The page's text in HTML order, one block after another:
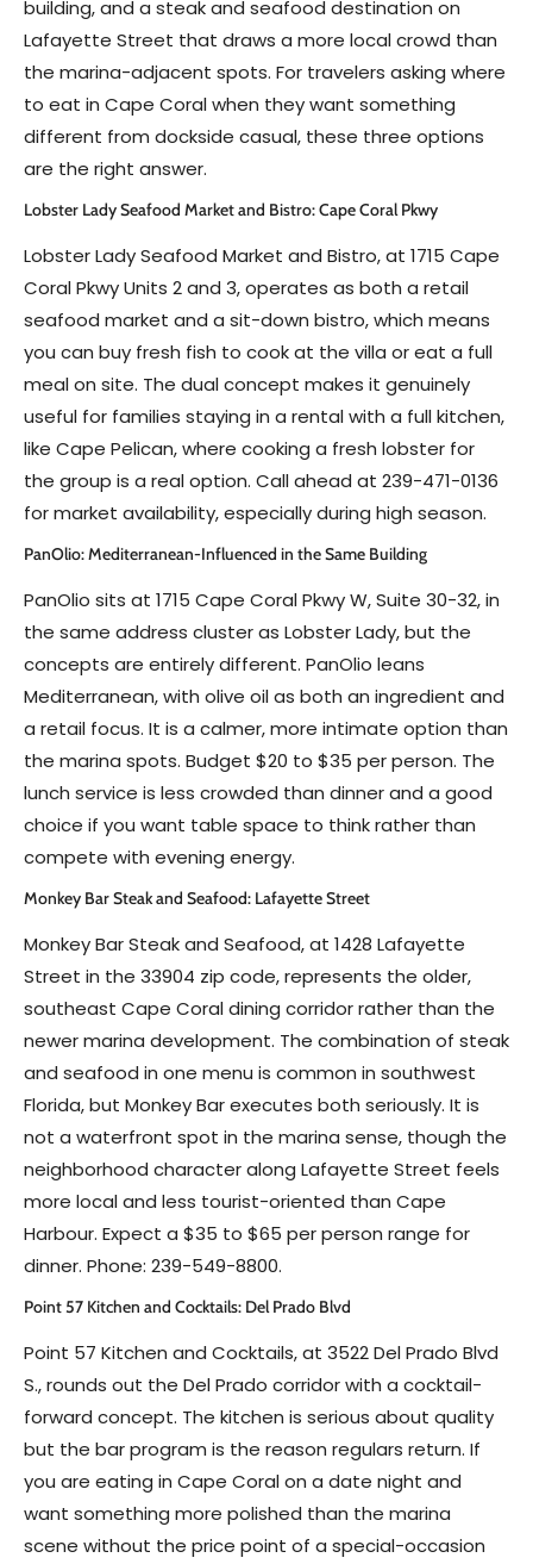
building, and a steak and seafood destination on
Lafayette Street that draws a more local crowd than
the marina-adjacent spots. For travelers asking where
to eat in Cape Coral when they want something
different from dockside casual, these three options
are the right answer.
Lobster Lady Seafood Market and Bistro: Cape Coral Pkwy
Lobster Lady Seafood Market and Bistro, at 1715 Cape
Coral Pkwy Units 2 and 3, operates as both a retail
seafood market and a sit-down bistro, which means
you can buy fresh fish to cook at the villa or eat a full
meal on site. The dual concept makes it genuinely
useful for families staying in a rental with a full kitchen,
like Cape Pelican, where cooking a fresh lobster for
the group is a real option. Call ahead at 239-471-0136
for market availability, especially during high season.
PanOlio: Mediterranean-Influenced in the Same Building
PanOlio sits at 1715 Cape Coral Pkwy W, Suite 30-32, in
the same address cluster as Lobster Lady, but the
concepts are entirely different. PanOlio leans
Mediterranean, with olive oil as both an ingredient and
a retail focus. It is a calmer, more intimate option than
the marina spots. Budget $20 to $35 per person. The
lunch service is less crowded than dinner and a good
choice if you want table space to think rather than
compete with evening energy.
Monkey Bar Steak and Seafood: Lafayette Street
Monkey Bar Steak and Seafood, at 1428 Lafayette
Street in the 33904 zip code, represents the older,
southeast Cape Coral dining corridor rather than the
newer marina development. The combination of steak
and seafood in one menu is common in southwest
Florida, but Monkey Bar executes both seriously. It is
not a waterfront spot in the marina sense, though the
neighborhood character along Lafayette Street feels
more local and less tourist-oriented than Cape
Harbour. Expect a $35 to $65 per person range for
dinner. Phone: 239-549-8800.
Point 57 Kitchen and Cocktails: Del Prado Blvd
Point 57 Kitchen and Cocktails, at 3522 Del Prado Blvd
S., rounds out the Del Prado corridor with a cocktail-
forward concept. The kitchen is serious about quality
but the bar program is the reason regulars return. If
you are eating in Cape Coral on a date night and
want something more polished than the marina
scene without the price point of a special-occasion